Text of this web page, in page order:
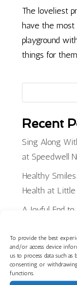
To provide the best
and/or access device
us to process data such
consenting or
functions.
The loveliest
have the
playground
things for
Recent
Sing Along
at Speedwell
Healthy
Health at
A Joyful End
Planning,
in Star Room
Discover Our